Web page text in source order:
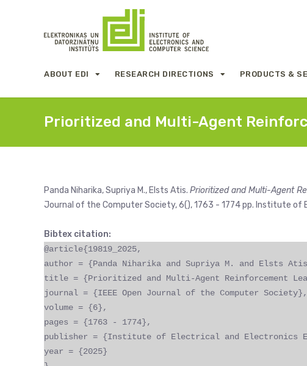
ABOUT EDI RESEARCH DIRECTIONS PRODUCTS &
Prioritized and Multi-Agent
Panda Niharika, Supriya M., Elsts Atis. Prioritized and Multi-Agent
Journal of the Computer Society, 6(), 1763 - 1774 pp. Institute of
Bibtex citation:
@article{19819_2025,
author = {Panda Niharika and Supriya M. and Elsts
title = {Prioritized and Multi-Agent Reinforcement
journal = {IEEE Open Journal of the Computer Society},
volume = {6},
pages = {1763 - 1774},
publisher = {Institute of Electrical and Electronics
year = {2025}